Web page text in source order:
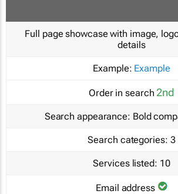
Full page showcase with image,
details
Example: Example
Order in search 2nd
Search appearance: Bold
Search categories: 3
Services listed: 10
Email address